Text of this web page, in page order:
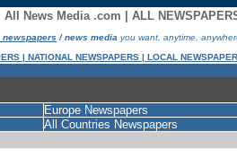
All News Media .com | ALL
/ news media you want, anytime,
| NATIONAL NEWSPAPERS | LOCAL
Europe Newspapers
All Countries Newspapers